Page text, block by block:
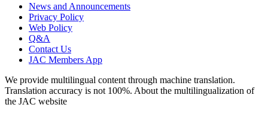
News and Announcements
Privacy Policy
Web Policy
Q&A
Contact Us
JAC Members App
We provide multilingual content through machine translation.
Translation accuracy is not 100%. About the multilingualization of
the JAC website